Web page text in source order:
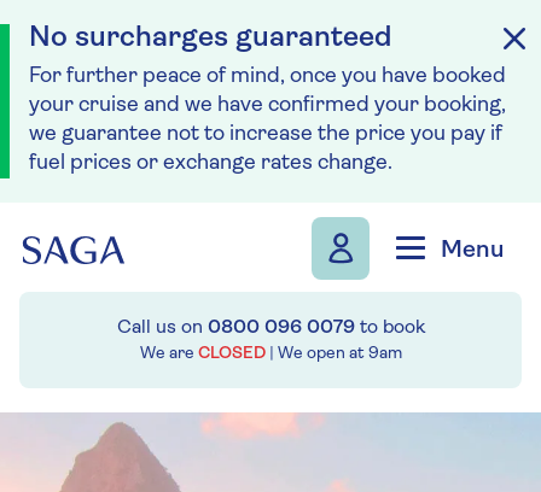
No surcharges guaranteed
For further peace of mind, once you have booked
your cruise and we have confirmed your booking,
we guarantee not to increase the price you pay if
fuel prices or exchange rates change.
Menu
Call us on 0800 096 0079to book
We are CLOSED | We open at 9am